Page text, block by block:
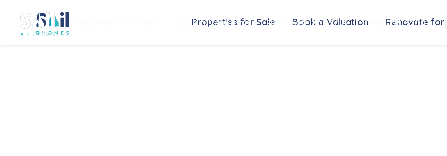
Book a Valuation Renovate for Sale 0808 196 5200
Properties for Sale Book a Valuation Renovate for